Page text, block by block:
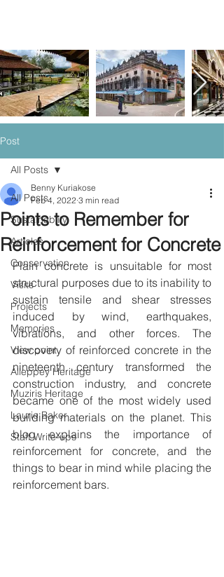
Post
All Posts
Sustainablity
Articles
Conservation
Visits
Projects
Memories
View point
Alleppey Heritage
Muziris Heritage
Laurie Baker
Staff Write-ups
All Posts
Points to Remember for
Reinforcement for Concrete
Benny Kuriakose
Feb 4, 2022 3 min read
Plain concrete is unsuitable for most
structural purposes due to its inability to
sustain tensile and shear stresses
induced by wind, earthquakes,
vibrations, and other forces. The
discovery of reinforced concrete in the
nineteenth century transformed the
construction industry, and concrete
became one of the most widely used
building materials on the planet. This
blog explains the importance of
reinforcement for concrete, and the
things to bear in mind while placing the
reinforcement bars.